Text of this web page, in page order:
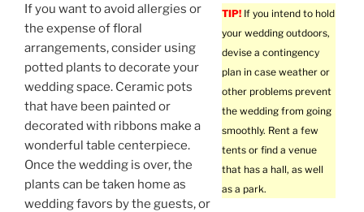
TIP! If you intend to hold
your wedding outdoors,
devise a contingency
plan in case weather or
other problems prevent
the wedding from going
smoothly. Rent a few
tents or find a venue
that has a hall, as well
as a park.
If you want to avoid allergies or
the expense of floral
arrangements, consider using
potted plants to decorate your
wedding space. Ceramic pots
that have been painted or
decorated with ribbons make a
wonderful table centerpiece.
Once the wedding is over, the
plants can be taken home as
wedding favors by the guests, or